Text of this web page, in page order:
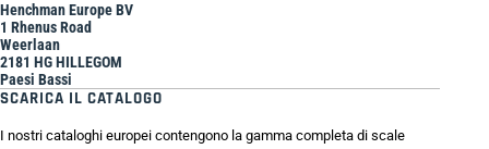
Henchman Europe BV
1 Rhenus Road
Weerlaan
2181 HG HILLEGOM
Paesi Bassi
SCARICA IL CATALOGO
I nostri cataloghi europei contengono la gamma completa di scale